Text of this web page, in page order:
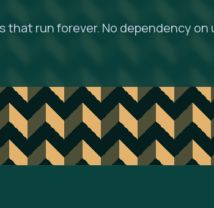
that run forever. No dependency on